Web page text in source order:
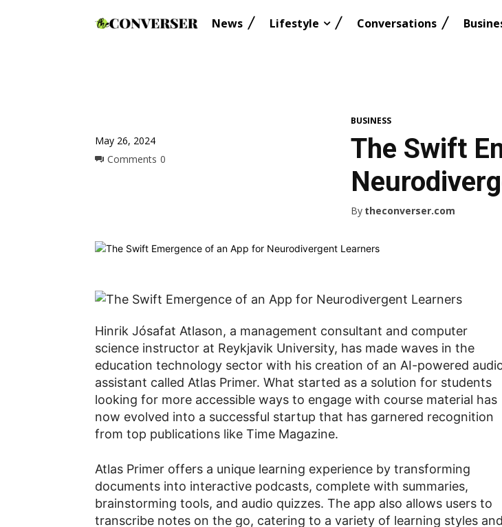
News Lifestyle Conversations
May 26, 2024
Comments 0
BUSINESS
The Swift
By theconverser.com
Hinrik Jósafat Atlason, a management consultant and computer
science instructor at Reykjavik University, has made waves in the
education technology sector with his creation of an AI-powered
assistant called Atlas Primer. What started as a solution for students
looking for more accessible ways to engage with course material has
now evolved into a successful startup that has garnered recognition
from top publications like Time Magazine.
Atlas Primer offers a unique learning experience by transforming
documents into interactive podcasts, complete with summaries,
brainstorming tools, and audio quizzes. The app also allows users to
transcribe notes on the go, catering to a variety of learning styles and